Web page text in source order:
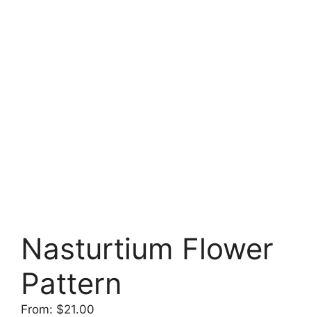
Nasturtium Flower
Pattern
From: $21.00